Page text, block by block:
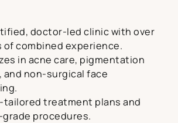
doctor-led clinic with over
of combined experience.
in acne care, pigmentation
and non-surgical face
tailored treatment plans and
procedures.